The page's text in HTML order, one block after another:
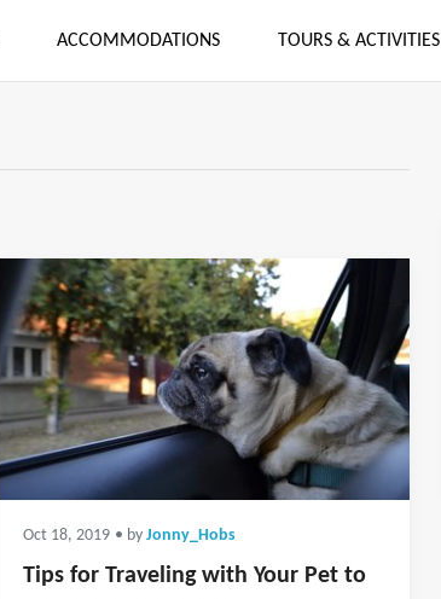
ACCOMMODATIONS TOURS & ACTIVITIES
Oct 18, 2019 • by Jonny_Hobs
Tips for Traveling with Your Pet to